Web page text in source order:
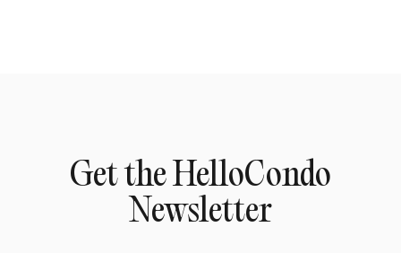
Get the HelloCondo
Newsletter